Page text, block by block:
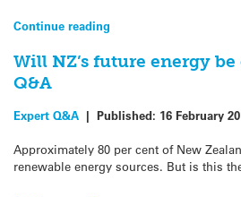
Continue reading
Will NZ’s future energy
Q&A
Expert Q&A | Published: 16 February
Approximately 80 per cent of New
renewable energy sources. But is this